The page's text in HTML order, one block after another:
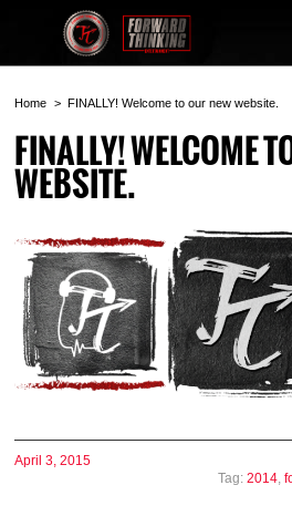
Home FINALLY! Welcome to our new website.
FINALLY! WELCOME
WEBSITE.
April 3, 2015
Tag: 2014,